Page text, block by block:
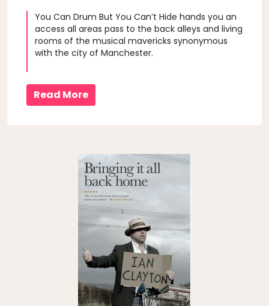
You Can Drum But You Can’t Hide hands you an
access all areas pass to the back alleys and living
rooms of the musical mavericks synonymous
with the city of Manchester.
Read More